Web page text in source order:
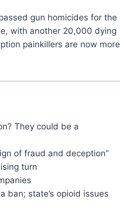
gun homicides for the
with another 20,000 dying
painkillers are now more
They could be a
of fraud and deception”
turn
ban; state’s opioid issues